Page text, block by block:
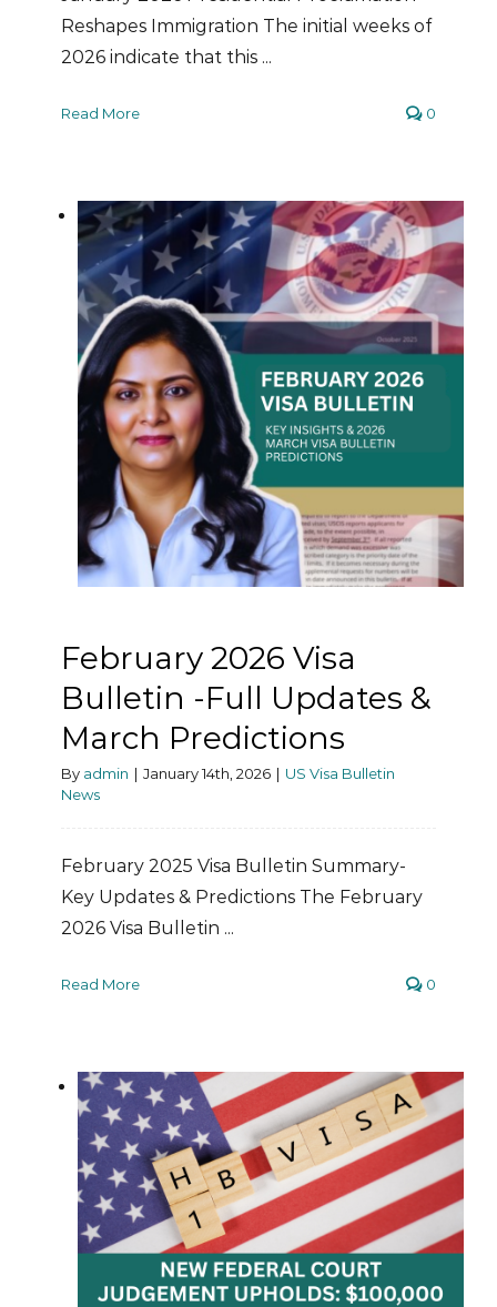
Reshapes Immigration The initial weeks of
2026 indicate that this ...
Read More 0
February 2026 Visa
Bulletin -Full Updates &
March Predictions
By admin | January 14th, 2026 | US Visa Bulletin
News
February 2025 Visa Bulletin Summary-
Key Updates & Predictions The February
2026 Visa Bulletin ...
Read More 0